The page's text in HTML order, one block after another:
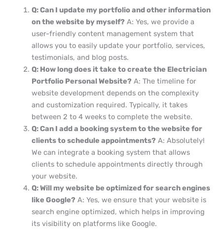
Q: Can I update my portfolio and other information
on the website by myself?A: Yes, we provide a
user-friendly content management system that
allows you to easily update your portfolio, services,
testimonials, and blog posts.
Q: How long does it take to create the Electrician
Portfolio Personal Website?A: The timeline for
website development depends on the complexity
and customization required. Typically, it takes
between 2 to 4 weeks to complete the website.
Q: Can I add a booking system to the website for
clients to schedule appointments?A: Absolutely!
We can integrate a booking system that allows
clients to schedule appointments directly through
your website.
Q: Will my website be optimized for search engines
like Google?A: Yes, we ensure that your website is
search engine optimized, which helps in improving
its visibility on platforms like Google.